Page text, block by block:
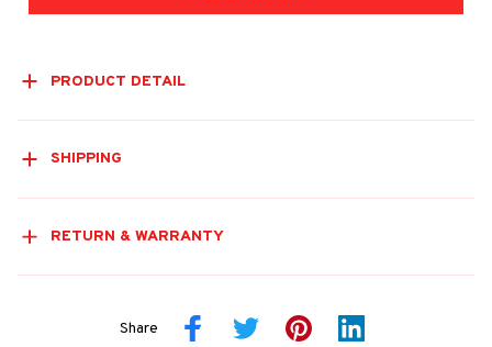
PRODUCT DETAIL
SHIPPING
RETURN & WARRANTY
Share